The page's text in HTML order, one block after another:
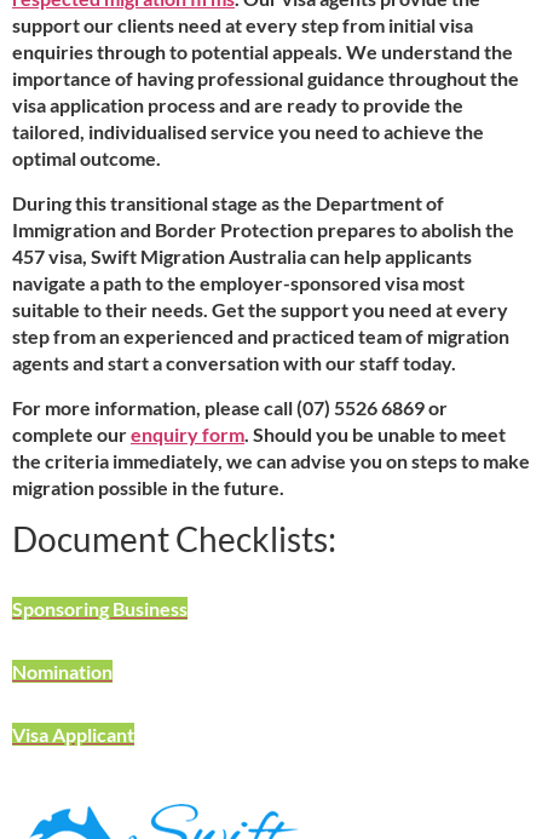
support our clients need at every step from initial visa
enquiries through to potential appeals. We understand the
importance of having professional guidance throughout the
visa application process and are ready to provide the
tailored, individualised service you need to achieve the
optimal outcome.
During this transitional stage as the Department of
Immigration and Border Protection prepares to abolish the
457 visa, Swift Migration Australia can help applicants
navigate a path to the employer-sponsored visa most
suitable to their needs. Get the support you need at every
step from an experienced and practiced team of migration
agents and start a conversation with our staff today.
For more information, please call (07) 5526 6869 or
complete ourenquiry form. Should you be unable to meet
the criteria immediately, we can advise you on steps to make
migration possible in the future.
Document Checklists:
Sponsoring Business
Nomination
Visa Applicant